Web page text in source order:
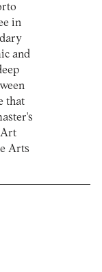
in
and
that
Art
Arts